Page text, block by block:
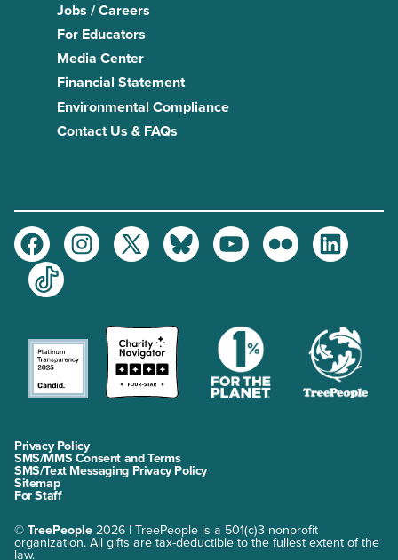
Jobs / Careers
For Educators
Media Center
Financial Statement
Environmental Compliance
Contact Us & FAQs
FacebookInstagramTwitter BlueskyYoutubeFlickr
LinkedIn
TikTok
Privacy Policy
SMS/MMS Consent and Terms
SMS/Text Messaging Privacy Policy
Sitemap
For Staff
© TreePeople 2026 | TreePeople is a 501(c)3 nonprofit
organization. All gifts are tax-deductible to the fullest extent of the
law.